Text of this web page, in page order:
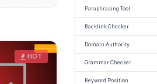
HOT
Paraphrasing Tool
Backlink Checker
Domain Authority
Grammar Checker
Keyword Position